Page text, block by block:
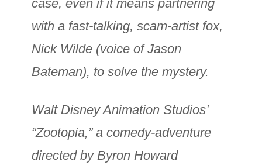
case, even if it means partnering
with a fast-talking, scam-artist fox,
Nick Wilde (voice of Jason
Bateman), to solve the mystery.
Walt Disney Animation Studios’
“Zootopia,” a comedy-adventure
directed by Byron Howard